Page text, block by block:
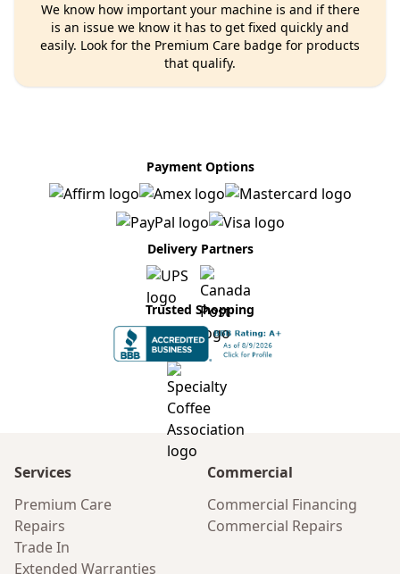
We know how important your machine is and if there
is an issue we know it has to get fixed quickly and
easily. Look for the Premium Care badge for products
that qualify.
Payment Options
Delivery Partners
Trusted Shopping
Services
Premium Care
Repairs
Trade In
Extended Warranties
Commercial
Commercial Financing
Commercial Repairs